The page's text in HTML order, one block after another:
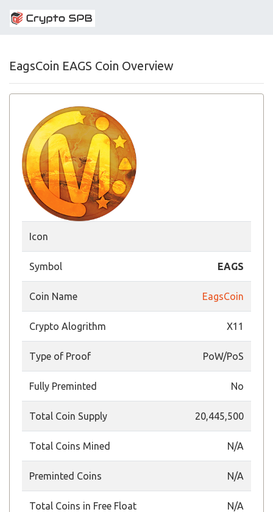
EagsCoin EAGS Coin Overview
Icon
Symbol EAGS
Coin Name EagsCoin
Crypto Alogrithm X11
Type of Proof PoW/PoS
Fully Preminted No
Total Coin Supply 20,445,500
Total Coins Mined N/A
Preminted Coins N/A
Total Coins in Free Float N/A